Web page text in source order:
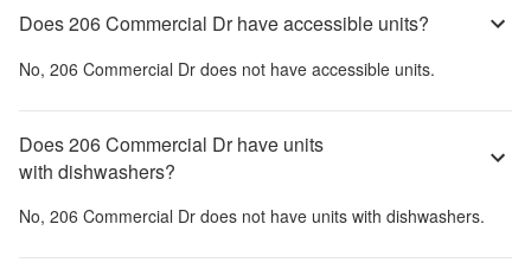
Does 206 Commercial Dr have accessible units?
No, 206 Commercial Dr does not have accessible units.
Does 206 Commercial Dr have units
with dishwashers?
No, 206 Commercial Dr does not have units with dishwashers.